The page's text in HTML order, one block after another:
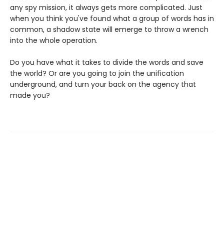
any spy mission, it always gets more complicated. Just
when you think you've found what a group of words has in
common, a shadow state will emerge to throw a wrench
into the whole operation.
Do you have what it takes to divide the words and save
the world? Or are you going to join the unification
underground, and turn your back on the agency that
made you?